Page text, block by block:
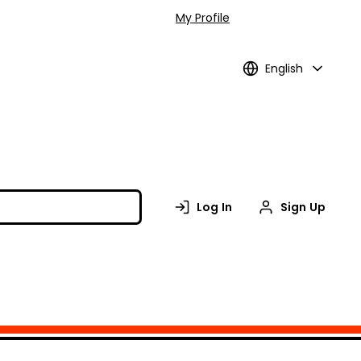
My Profile
English
Log In Sign Up